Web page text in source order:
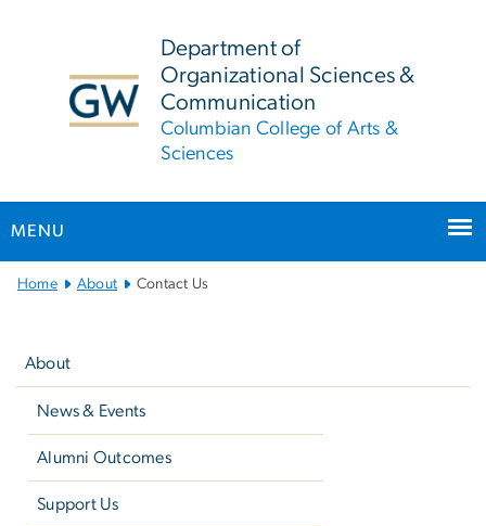
Department of
Organizational Sciences &
Communication
Columbian College of Arts &
Sciences
MENU
MainHome About Contact Us
About
News & Events
Alumni Outcomes
Support Us